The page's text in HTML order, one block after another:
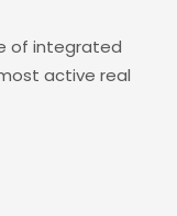
of integrated
active real